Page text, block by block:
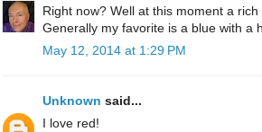
Right now? Well at this moment a
Generally my favorite is a blue with a
May 12, 2014 at 1:29 PM
Unknown said...
I love red!